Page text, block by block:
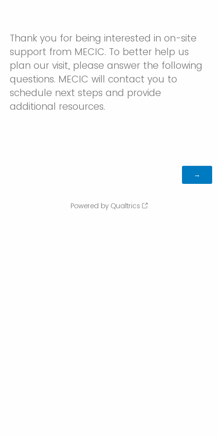
Thank you for being interested in on-site
support from MECIC. To better help us
plan our visit, please answer the following
questions. MECIC will contact you to
schedule next steps and provide
additional resources.
Powered by Qualtrics